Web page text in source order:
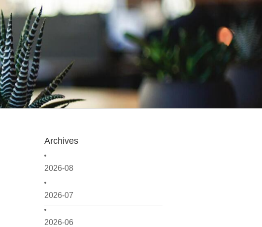
Archives
2026-08
2026-07
2026-06